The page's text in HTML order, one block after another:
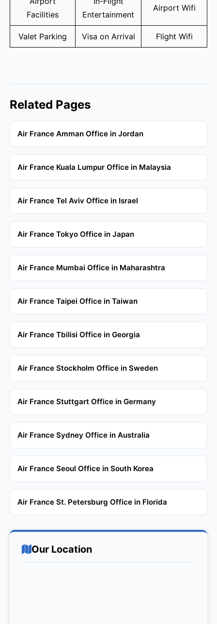
Facilities
Entertainment
Airport Wifi
Valet Parking Visa on Arrival Flight Wifi
Related Pages
Air France Amman Office in Jordan
Air France Kuala Lumpur Office in Malaysia
Air France Tel Aviv Office in Israel
Air France Tokyo Office in Japan
Air France Mumbai Office in Maharashtra
Air France Taipei Office in Taiwan
Air France Tbilisi Office in Georgia
Air France Stockholm Office in Sweden
Air France Stuttgart Office in Germany
Air France Sydney Office in Australia
Air France Seoul Office in South Korea
Air France St. Petersburg Office in Florida
Our Location